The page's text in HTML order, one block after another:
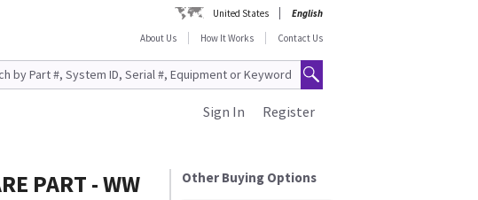
United States
English
About Us
How It Works Contact Us
Register
Sign In
PART - WW
Other Buying Options